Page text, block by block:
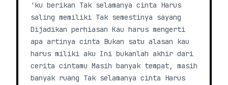
'ku berikan Tak selamanya cinta Harus
saling memiliki Tak semestinya sayang
Dijadikan perhiasan Kau harus mengerti
apa artinya cinta Bukan satu alasan kau
harus miliki aku Ini bukanlah akhir dari
cerita cintamu Masih banyak tempat, masih
banyak ruang Tak selamanya cinta Harus